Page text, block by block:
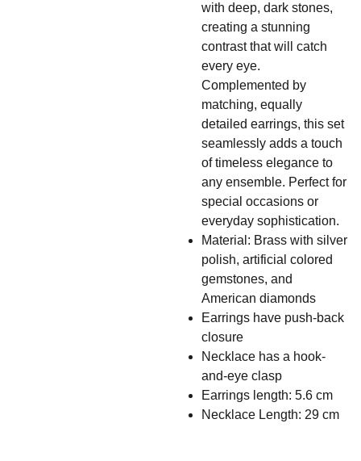
with deep, dark stones,
creating a stunning
contrast that will catch
every eye.
Complemented by
matching, equally
detailed earrings, this set
seamlessly adds a touch
of timeless elegance to
any ensemble. Perfect for
special occasions or
everyday sophistication.
Material: Brass with silver
polish, artificial colored
gemstones, and
American diamonds
Earrings have push-back
closure
Necklace has a hook-
and-eye clasp
Earrings length: 5.6 cm
Necklace Length: 29 cm